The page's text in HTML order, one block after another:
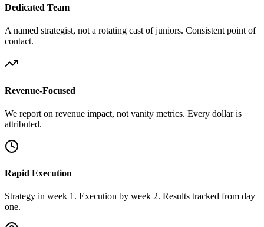
Dedicated Team
A named strategist, not a rotating cast of juniors. Consistent point of
contact.
Revenue-Focused
We report on revenue impact, not vanity metrics. Every dollar is
attributed.
Rapid Execution
Strategy in week 1. Execution by week 2. Results tracked from day
one.